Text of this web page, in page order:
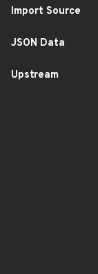
Import Source
JSON Data
Upstream